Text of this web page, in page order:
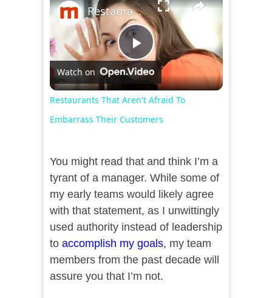
Play
Video
Restaurants That Aren't Afraid To Embarrass Their Customers
Watch on
Restaurants That Aren't Afraid To
Embarrass Their Customers
You might read that and think I’m a
tyrant of a manager. While some of
my early teams would likely agree
with that statement, as I unwittingly
used authority instead of leadership
to accomplish my goals, my team
members from the past decade will
assure you that I’m not.